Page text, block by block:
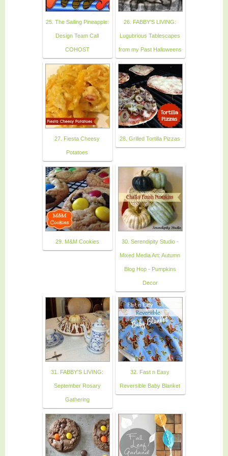
25. The Sailing Pineapple:
Design Team Call
COHOST
26. FABBY'S LIVING:
Lugubrious Tablescapes
from my Past Halloweens
27. Fiesta Cheesy
Potatoes
28. Grilled Tortilla Pizzas
29. M&M Cookies 30. Serendipity Studio -
Mixed Media Art: Autumn
Blog Hop - Pumpkins
Decor
31. FABBY'S LIVING:
September Rosary
Gathering
32. Fast n Easy
Reversible Baby Blanket